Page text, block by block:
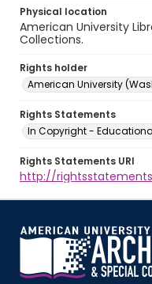
Physical location
American University
Collections.
Rights holder
American University
Rights Statements
In Copyright -
Rights Statements URI
http://